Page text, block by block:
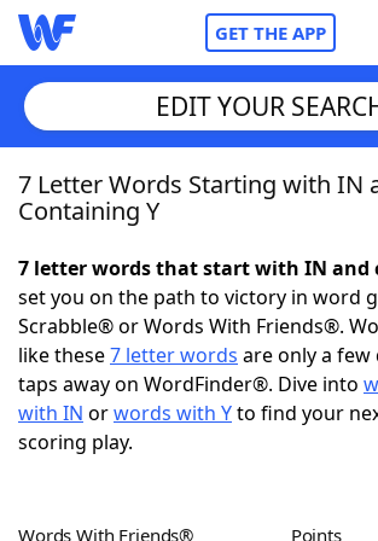
GET THE APP
Home
NYT Crossplay Cheat
ScrabbleHelpers
Today's NYT Games
EDIT YOUR
7 Letter Words Starting with IN
Containing Y
7 letter words that start with IN and
set you on the path to victory in word
Scrabble® or Words With Friends®.
like these7 letter words are only a
taps away on WordFinder®. Dive into
with IN orwords with Yto find your
scoring play.
Words With Friends® Points